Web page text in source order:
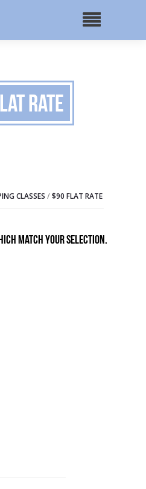
Rate
CLASSES /$90 FLAT RATE
match your selection.